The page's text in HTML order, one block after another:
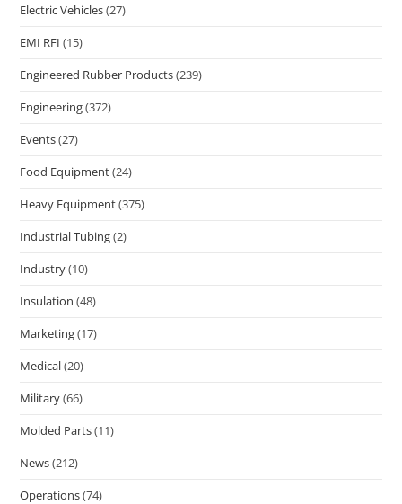
Electric Vehicles(27)
EMI RFI (15)
Engineered Rubber Products(239)
Engineering(372)
Events(27)
Food Equipment(24)
Heavy Equipment(375)
Industrial Tubing(2)
Industry(10)
Insulation (48)
Marketing(17)
Medical(20)
Military(66)
Molded Parts(11)
News(212)
Operations(74)